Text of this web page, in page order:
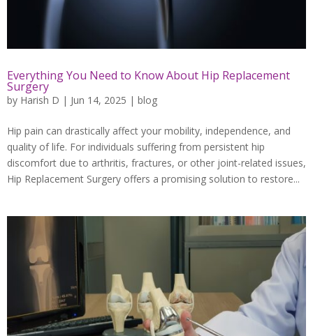
Everything You Need to Know About Hip Replacement
Surgery
by Harish D | Jun 14, 2025 | blog
Hip pain can drastically affect your mobility, independence, and
quality of life. For individuals suffering from persistent hip
discomfort due to arthritis, fractures, or other joint-related issues,
Hip Replacement Surgery offers a promising solution to restore...